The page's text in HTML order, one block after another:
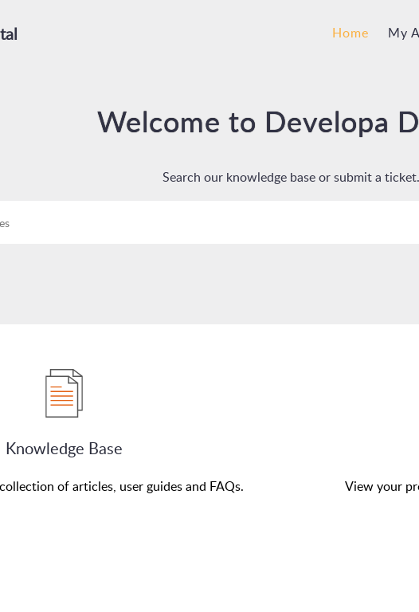
Home My
Welcome to Developa
Search our knowledge base or submit a ticket.
Knowledge Base
of articles, user guides and FAQs. View your